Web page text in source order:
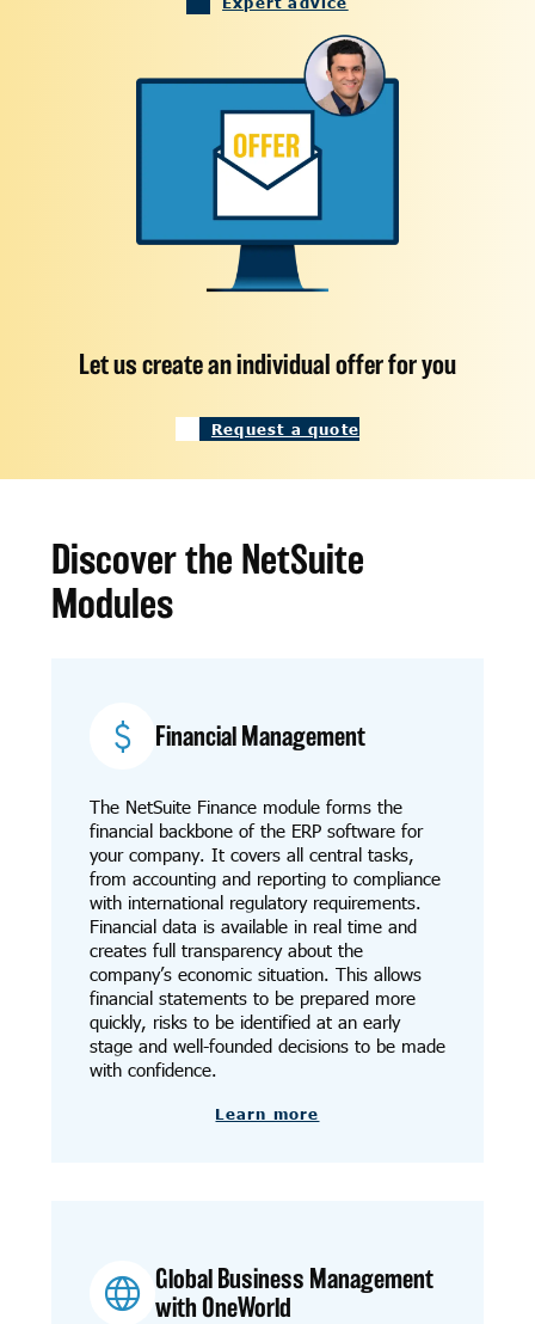
Let us create an individual offer for you
Request a quote
Discover the NetSuite
Modules
Financial Management
The NetSuite Finance module forms the
financial backbone of the ERP software for
your company. It covers all central tasks,
from accounting and reporting to compliance
with international regulatory requirements.
Financial data is available in real time and
creates full transparency about the
company’s economic situation. This allows
financial statements to be prepared more
quickly, risks to be identified at an early
stage and well-founded decisions to be made
with confidence.
Learn more
Global Business Management
with OneWorld